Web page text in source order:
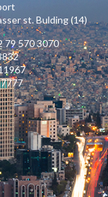
st. Bulding (14)
79 570 3070